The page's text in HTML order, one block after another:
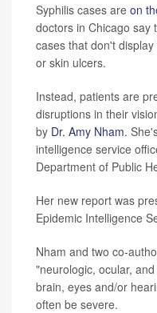
Syphilis cases are on
doctors in Chicago say
cases that don't
or skin ulcers.
Instead, patients are
disruptions in their
by Dr. Amy Nham.
intelligence service
Department of Public
Her new report was
Epidemic Intelligence
Nham and two co-
"neurologic, ocular,
brain, eyes and/or
often be severe.